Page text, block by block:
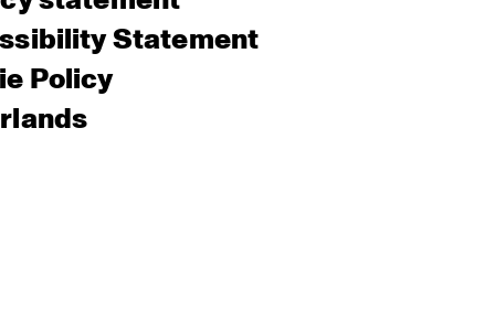
Statement
Policy